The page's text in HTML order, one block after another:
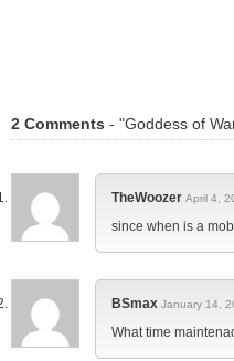
2 Comments - "Goddess of
TheWoozer April 4,
since when is a
BSmax January 14,
What time